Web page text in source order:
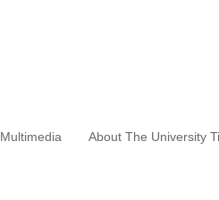
Multimedia About The University